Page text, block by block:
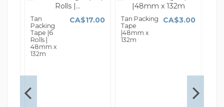
Tan
Packing
Tape |6
Rolls |
48mm x
132m
CA$17.00
Tan Packing
Tape
|48mm x
132m
CA$3.00